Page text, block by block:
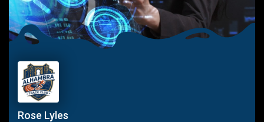
Rose Lyles